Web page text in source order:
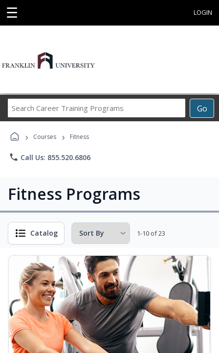
☰ LOGIN
Go
Career
› Courses › Fitness
phone Call Us: 855.520.6806
Fitness Programs
Catalog 1-10 of 23